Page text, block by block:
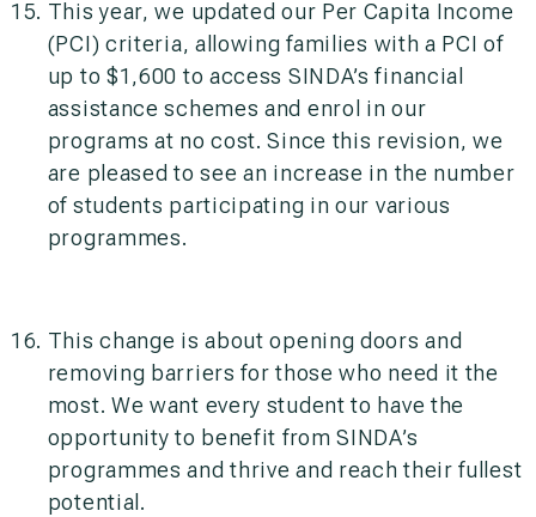
This year, we updated our Per Capita Income
(PCI) criteria, allowing families with a PCI of
up to $1,600 to access SINDA’s financial
assistance schemes and enrol in our
programs at no cost. Since this revision, we
are pleased to see an increase in the number
of students participating in our various
programmes.
This change is about opening doors and
removing barriers for those who need it the
most. We want every student to have the
opportunity to benefit from SINDA’s
programmes and thrive and reach their fullest
potential.